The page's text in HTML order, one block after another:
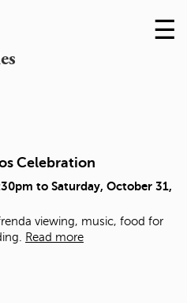
Skip
to
☰
Celebration
to Saturday, October 31,
viewing, music, food for
Read more